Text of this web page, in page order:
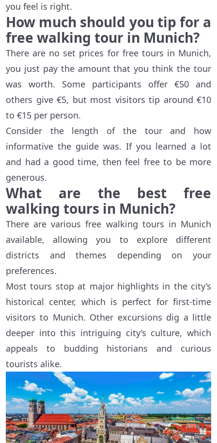
you feel is right.
How much should you tip for a
free walking tour in Munich?
There are no set prices for free tours in Munich,
you just pay the amount that you think the tour
was worth. Some participants offer €50 and
others give €5, but most visitors tip around €10
to €15 per person.
Consider the length of the tour and how
informative the guide was. If you learned a lot
and had a good time, then feel free to be more
generous.
What are the best free
walking tours in Munich?
There are various free walking tours in Munich
available, allowing you to explore different
districts and themes depending on your
preferences.
Most tours stop at major highlights in the city’s
historical center, which is perfect for first-time
visitors to Munich. Other excursions dig a little
deeper into this intriguing city’s culture, which
appeals to budding historians and curious
tourists alike.